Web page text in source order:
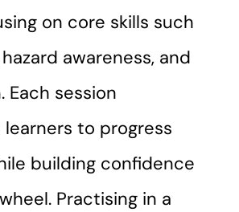
on core skills such
awareness, and
Each session
to progress
building confidence
Practising in a